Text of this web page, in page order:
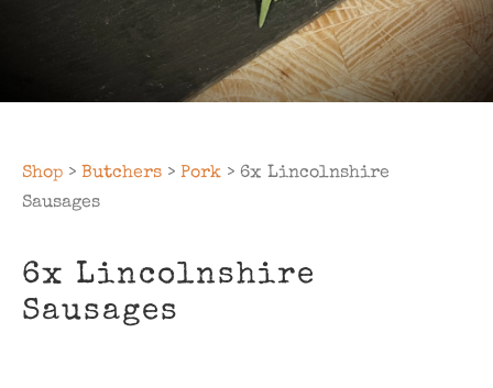
Shop > Butchers > Pork > 6x Lincolnshire
Sausages
6x Lincolnshire
Sausages